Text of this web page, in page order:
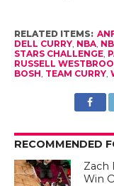
RELATED ITEMS:
DELL CURRY, NBA,
STARS CHALLENGE,
RUSSELL
BOSH, TEAM CURRY,
RECOMMENDED
Zach
Win